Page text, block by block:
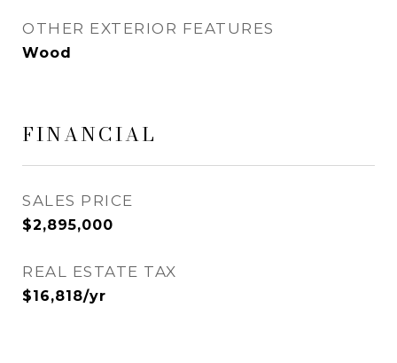
OTHER EXTERIOR FEATURES
Wood
FINANCIAL
SALES PRICE
$2,895,000
REAL ESTATE TAX
$16,818/yr